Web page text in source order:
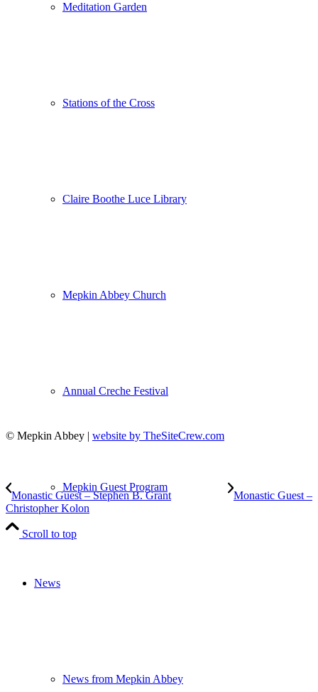
Meditation Garden
Stations of the Cross
Claire Boothe Luce Library
Mepkin Abbey Church
Annual Creche Festival
Mepkin Guest Program
News
News from Mepkin Abbey
© Mepkin Abbey | website by TheSiteCrew.com
Monastic Guest – Stephen B. Grant
Monastic Guest –
Christopher Kolon
Scroll to top